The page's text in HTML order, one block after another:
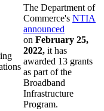
The Department of
Commerce's NTIA
announced
on February 25,
2022, it has
awarded 13 grants
as part of the
Broadband
Infrastructure
Program.